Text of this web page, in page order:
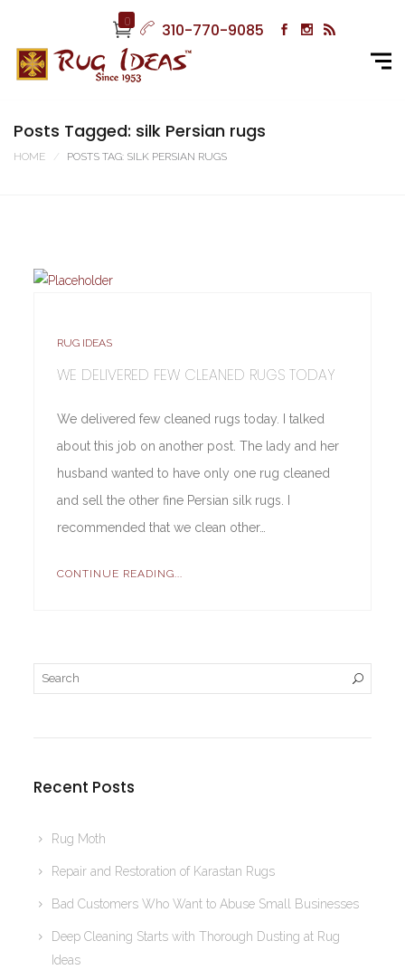
0 310-770-9085
Posts Tagged: silk Persian rugs
HOME POSTS TAG: SILK PERSIAN RUGS
RUG IDEAS
WE DELIVERED FEW CLEANED RUGS TODAY
We delivered few cleaned rugs today. I talked
about this job on another post. The lady and her
husband wanted to have only one rug cleaned
and sell the other fine Persian silk rugs. I
recommended that we clean other…
CONTINUE READING...
Recent Posts
Rug Moth
Repair and Restoration of Karastan Rugs
Bad Customers Who Want to Abuse Small Businesses
Deep Cleaning Starts with Thorough Dusting at Rug
Ideas